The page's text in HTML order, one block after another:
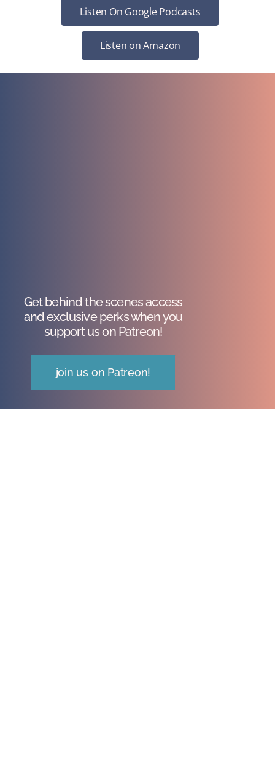
Listen On Google Podcasts
Listen on Amazon
Get behind the scenes access
and exclusive perks when you
support us on Patreon!
join us on Patreon!